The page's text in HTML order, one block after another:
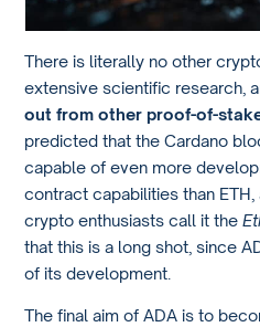
There is literally no other
extensive scientific research,
out from other proof-of-
predicted that the Cardano
capable of even more
contract capabilities than
crypto enthusiasts call it the
that this is a long shot, since
of its development.
The final aim of ADA is to